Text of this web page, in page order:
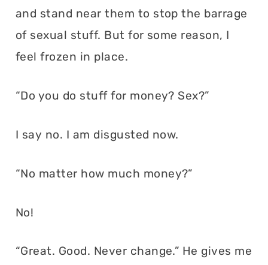
and stand near them to stop the barrage
of sexual stuff. But for some reason, I
feel frozen in place.
“Do you do stuff for money? Sex?”
I say no. I am disgusted now.
“No matter how much money?”
No!
“Great. Good. Never change.” He gives me